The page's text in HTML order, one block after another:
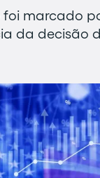
foi marcado
da decisão